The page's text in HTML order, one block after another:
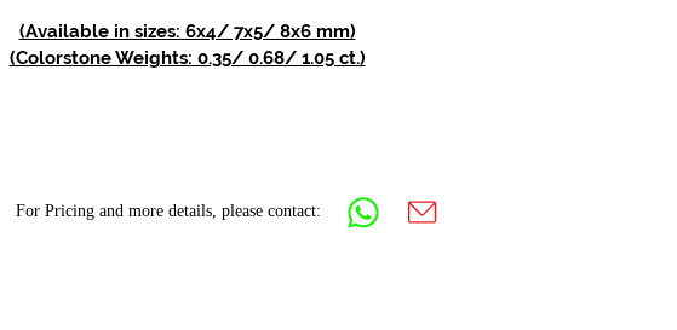
(Available in sizes: 6x4/ 7x5/ 8x6 mm)
(Colorstone Weights: 0.35/ 0.68/ 1.05 ct.)
For Pricing and more details, please contact: